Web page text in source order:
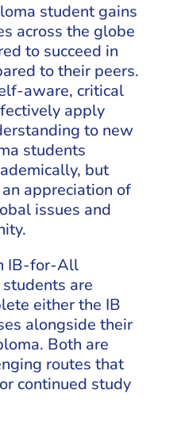
student gains
across the globe
to succeed in
to their peers.
aware, critical
apply
to new
students
but
appreciation of
issues and
IB-for-All
are
either the IB
alongside their
Both are
routes that
continued study